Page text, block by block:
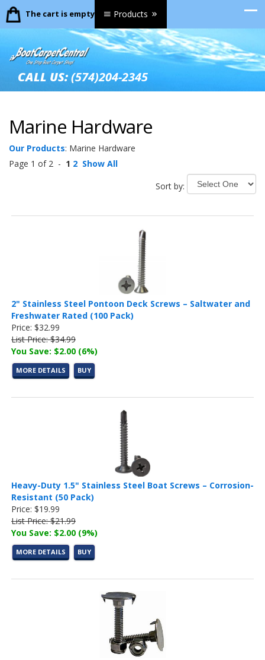
The cart is empty. Products
CALL US:(574)204-2345
Marine Hardware
Our Products: Marine Hardware
Page 1 of 2 - 1 2 Show All
Sort by:
2" Stainless Steel Pontoon Deck Screws – Saltwater and
Freshwater Rated (100 Pack)
Price: $32.99
List Price: $34.99
You Save: $2.00 (6%)
MORE DETAILS BUY
Heavy-Duty 1.5" Stainless Steel Boat Screws – Corrosion-
Resistant (50 Pack)
Price: $19.99
List Price: $21.99
You Save: $2.00 (9%)
MORE DETAILS BUY